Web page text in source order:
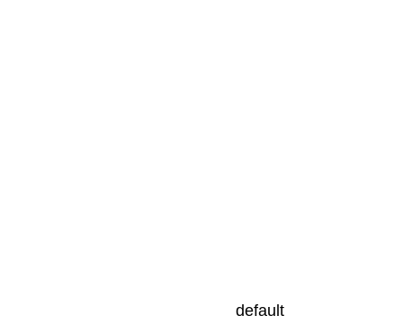
default